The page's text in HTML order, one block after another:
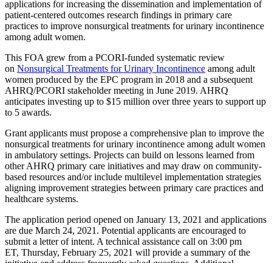
applications for increasing the dissemination and implementation of
patient-centered outcomes research findings in primary care
practices to improve nonsurgical treatments for urinary incontinence
among adult women.
This FOA grew from a PCORI-funded systematic review
on Nonsurgical Treatments for Urinary Incontinence among adult
women produced by the EPC program in 2018 and a subsequent
AHRQ/PCORI stakeholder meeting in June 2019. AHRQ
anticipates investing up to $15 million over three years to support up
to 5 awards.
Grant applicants must propose a comprehensive plan to improve the
nonsurgical treatments for urinary incontinence among adult women
in ambulatory settings. Projects can build on lessons learned from
other AHRQ primary care initiatives and may draw on community-
based resources and/or include multilevel implementation strategies
aligning improvement strategies between primary care practices and
healthcare systems.
The application period opened on January 13, 2021 and applications
are due March 24, 2021. Potential applicants are encouraged to
submit a letter of intent. A technical assistance call on 3:00 pm
ET, Thursday, February 25, 2021 will provide a summary of the